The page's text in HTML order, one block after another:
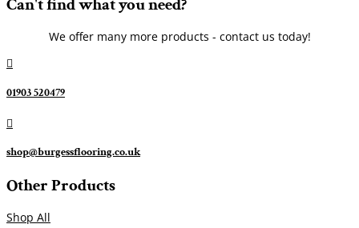
Can't find what you need?
We offer many more products - contact us today!

01903 520479

shop@burgessflooring.co.uk
Other Products
Shop All